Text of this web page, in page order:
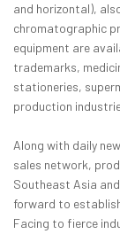
and horizontal),
chromatographic
equipment are
trademarks,
stationeries,
production
Along with daily
sales network,
Southeast Asia
forward to
Facing to fierce